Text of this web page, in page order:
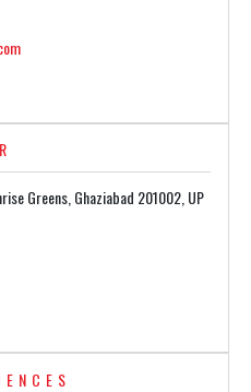
Greens, Ghaziabad 201002, UP